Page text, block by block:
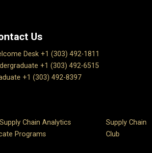
Us
Desk +1 (303) 492-1811
+1 (303) 492-6515
+1 (303) 492-8397
Chain Analytics
Programs
Supply Chain
Club